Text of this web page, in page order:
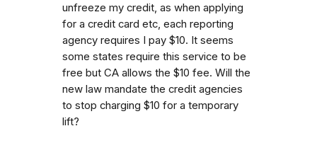
unfreeze my credit, as when applying
for a credit card etc, each reporting
agency requires I pay $10. It seems
some states require this service to be
free but CA allows the $10 fee. Will the
new law mandate the credit agencies
to stop charging $10 for a temporary
lift?